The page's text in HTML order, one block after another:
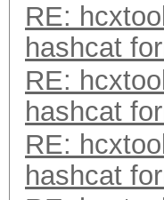
RE:
hashcat
RE:
hashcat
RE:
hashcat